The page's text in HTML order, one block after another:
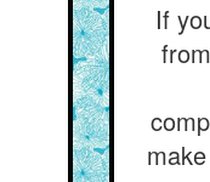
If